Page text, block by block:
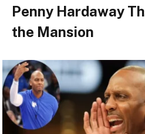
Penny Hardaway
the Mansion